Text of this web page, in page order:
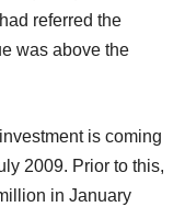
referred the
was above the
is coming
2009. Prior to this,
in January